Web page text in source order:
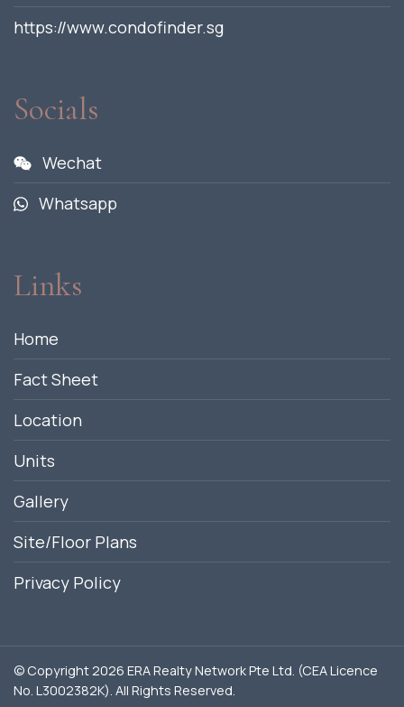
https://www.condofinder.sg
Socials
Wechat
Whatsapp
Links
Home
Fact Sheet
Location
Units
Gallery
Site/Floor Plans
Privacy Policy
© Copyright 2026 ERA Realty Network Pte Ltd. (CEA Licence
No. L3002382K). All Rights Reserved.